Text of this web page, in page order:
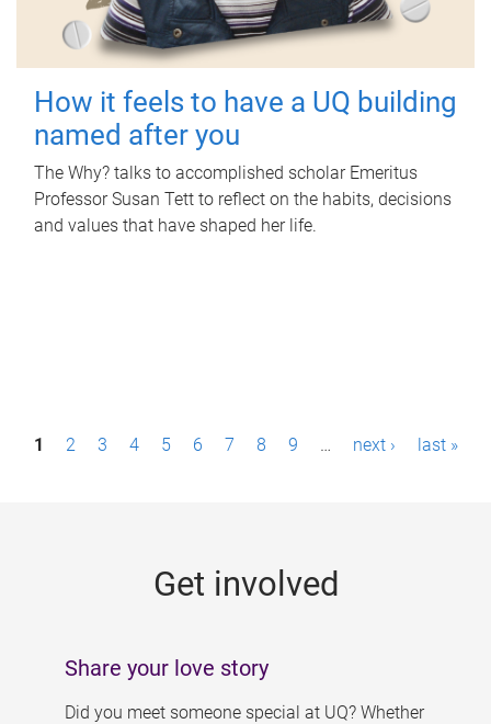
How it feels to have a UQ building
named after you
The Why? talks to accomplished scholar Emeritus
Professor Susan Tett to reflect on the habits, decisions
and values that have shaped her life.
P1 2 3 4 5 6 7 8 9 … next › last »
Get involved
Share your love story
Did you meet someone special at UQ? Whether